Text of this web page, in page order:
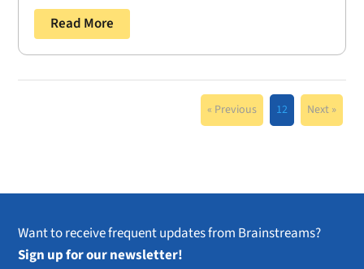
Read More
« Previous 12 Next »
Want to receive frequent updates from Brainstreams?
Sign up for our newsletter!